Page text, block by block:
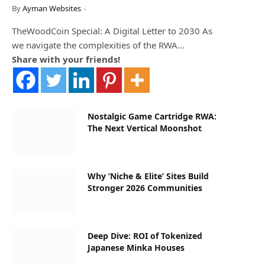
ByAyman Websites
TheWoodCoin Special: A Digital Letter to 2030 As
we navigate the complexities of the RWA…
Share with your friends!
Nostalgic Game Cartridge RWA:
The Next Vertical Moonshot
Why ‘Niche & Elite’ Sites Build
Stronger 2026 Communities
Deep Dive: ROI of Tokenized
Japanese Minka Houses